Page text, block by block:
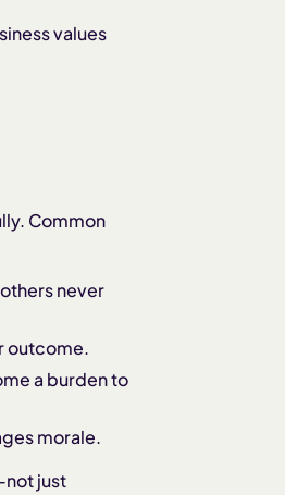
values
Common
never
outcome.
a burden to
morale.
just